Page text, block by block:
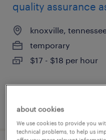
quality assurance
knoxville,
temporary
$17 - $18 per hour
posted july 31, 2026
about cookies
We use cookies to provide you
technical problems, to help us